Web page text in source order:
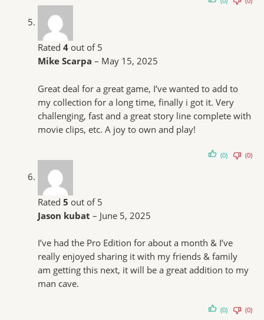
Rated 4out of 5
Mike Scarpa – May 15, 2025
Great deal for a great game, I’ve wanted to add to
my collection for a long time, finally i got it. Very
challenging, fast and a great story line complete with
movie clips, etc. A joy to own and play!
(0) (0)
Rated 5 out of 5
Jason kubat – June 5, 2025
I’ve had the Pro Edition for about a month & I’ve
really enjoyed sharing it with my friends & family
am getting this next, it will be a great addition to my
man cave.
(0) (0)